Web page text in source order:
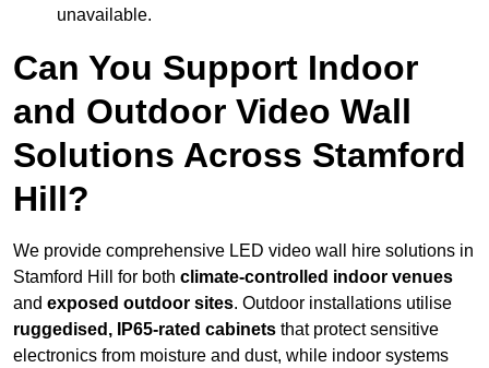
unavailable.
Can You Support Indoor
and Outdoor Video Wall
Solutions Across Stamford
Hill?
We provide comprehensive LED video wall hire solutions in
Stamford Hill for both climate-controlled indoor venues
and exposed outdoor sites. Outdoor installations utilise
ruggedised, IP65-rated cabinets that protect sensitive
electronics from moisture and dust, while indoor systems